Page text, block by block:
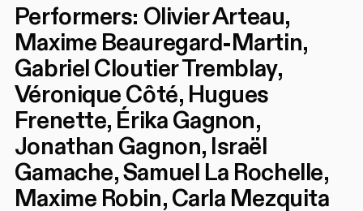
Performers: Olivier Arteau,
Maxime Beauregard-Martin,
Gabriel Cloutier Tremblay,
Véronique Côté, Hugues
Frenette, Érika Gagnon,
Jonathan Gagnon, Israël
Gamache, Samuel La Rochelle,
Maxime Robin, Carla Mezquita